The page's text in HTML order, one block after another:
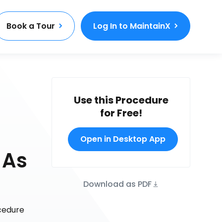
Book a Tour Log In to MaintainX
Use this Procedure
for Free!
Open in Desktop App
Download as PDF